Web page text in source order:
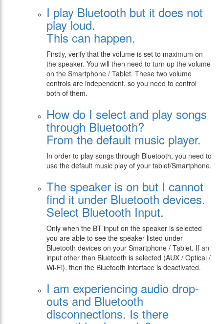
I play Bluetooth but it does not
play loud.
Τhis can happen.
Firstly, verify that the volume is set to maximum on
the speaker. You will then need to turn up the volume
on the Smartphone / Tablet. These two volume
controls are independent, so you need to control
both of them.
How do I select and play songs
through Bluetooth?
From the default music player.
In order to play songs through Bluetooth, you need to
use the default music play of your tablet/Smartphone.
The speaker is on but I cannot
find it under Bluetooth devices.
Select Bluetooth Input.
Only when the BT input on the speaker is selected
you are able to see the speaker listed under
Bluetooth devices on your Smartphone / Tablet. If an
input other than Bluetooth is selected (AUX / Optical /
Wi-Fi), then the Bluetooth interface is deactivated.
I am experiencing audio drop-
outs and Bluetooth
disconnections. Is there